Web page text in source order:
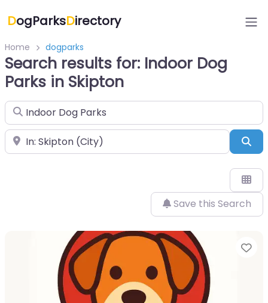
DogParksDirectory
Home dogparks
Search results for: Indoor Dog
Parks in Skipton
Search for
Near
Save this Search